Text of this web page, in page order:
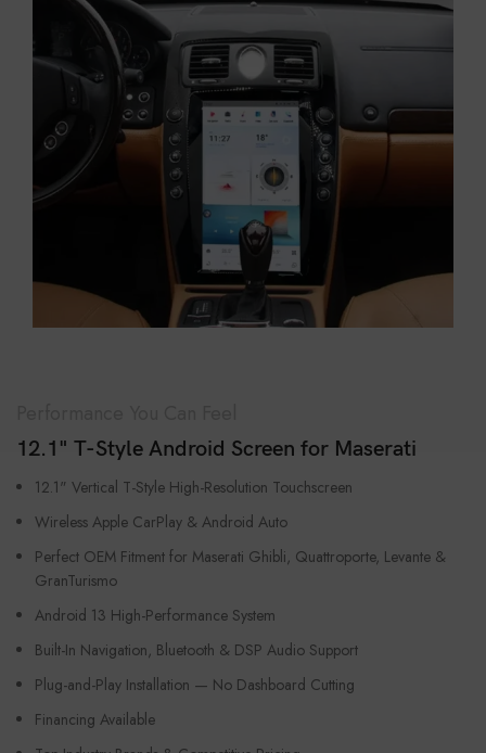
12.1" T-Style Android Screen for Maserati
12.1" Vertical T-Style High-Resolution Touchscreen
Wireless Apple CarPlay & Android Auto
Perfect OEM Fitment for Maserati Ghibli, Quattroporte, Levante &
GranTurismo
Android 13 High-Performance System
Built-In Navigation, Bluetooth & DSP Audio Support
Plug-and-Play Installation — No Dashboard Cutting
Financing Available